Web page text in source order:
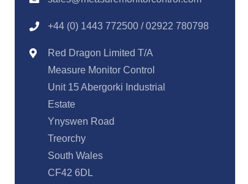
+44 (0) 1443 772500 / 02922 780798
Red Dragon Limited T/A
Measure Monitor Control
Unit 15 Abergorki Industrial
Estate
Ynyswen Road
Treorchy
South Wales
CF42 6DL